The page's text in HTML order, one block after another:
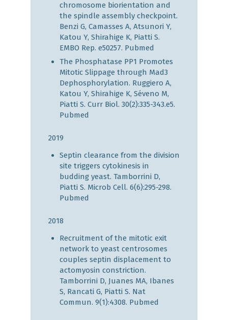
chromosome biorientation and
the spindle assembly checkpoint.
Benzi G, Camasses A, Atsunori Y,
Katou Y, Shirahige K, Piatti S.
EMBO Rep. e50257. Pubmed
The Phosphatase PP1 Promotes
Mitotic Slippage through Mad3
Dephosphorylation. Ruggiero A,
Katou Y, Shirahige K, Séveno M,
Piatti S. Curr Biol. 30(2):335-343.e5.
Pubmed
2019
Septin clearance from the division
site triggers cytokinesis in
budding yeast. Tamborrini D,
Piatti S. Microb Cell. 6(6):295-298.
Pubmed
2018
Recruitment of the mitotic exit
network to yeast centrosomes
couples septin displacement to
actomyosin constriction.
Tamborrini D, Juanes MA, Ibanes
S, Rancati G, Piatti S. Nat
Commun. 9(1):4308. Pubmed